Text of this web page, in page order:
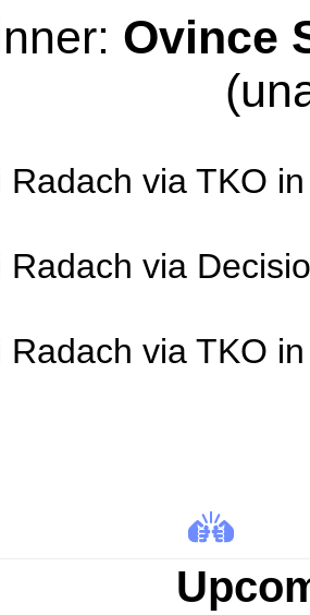
Ovince
Radach via TKO
Radach via
Radach via TKO